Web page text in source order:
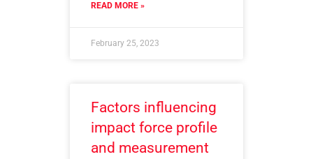
READ MORE »
February 25, 2023
Factors influencing
impact force profile
and measurement